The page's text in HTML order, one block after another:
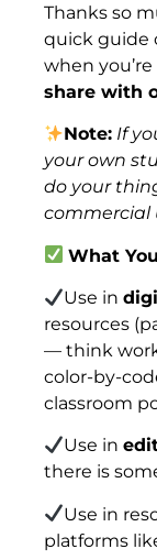
Thanks so
quick guide
when
share with
Note: If
your own
do your
commercial
What
Use in
resources
— think
color-by-
classroom
Use in
there is
Use in
platforms